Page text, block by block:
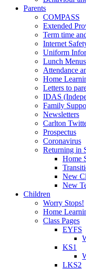
Parents
COMPASS
Extended
Term time
Internet
Uniform
Lunch Menus
Attendance
Home
Letters to
IDAS
Family
Newsletters
Carlton
Prospectus
Coronavirus
Returning in
Home
New
New
Children
Worry Stops!
Home
Class Pages
EYFS
KS1
LKS2